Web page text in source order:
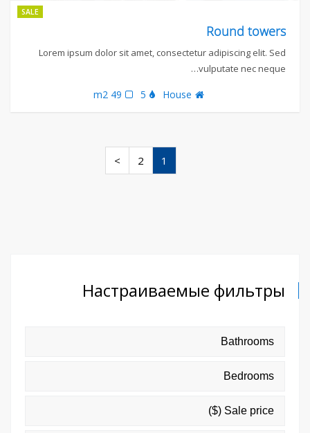
SALE
Round towers
Lorem ipsum dolor sit amet, consectetur adipiscing elit. Sed
vulputate nec neque…
House
5
49 m2
1
2
>
Настраиваемые фильтры